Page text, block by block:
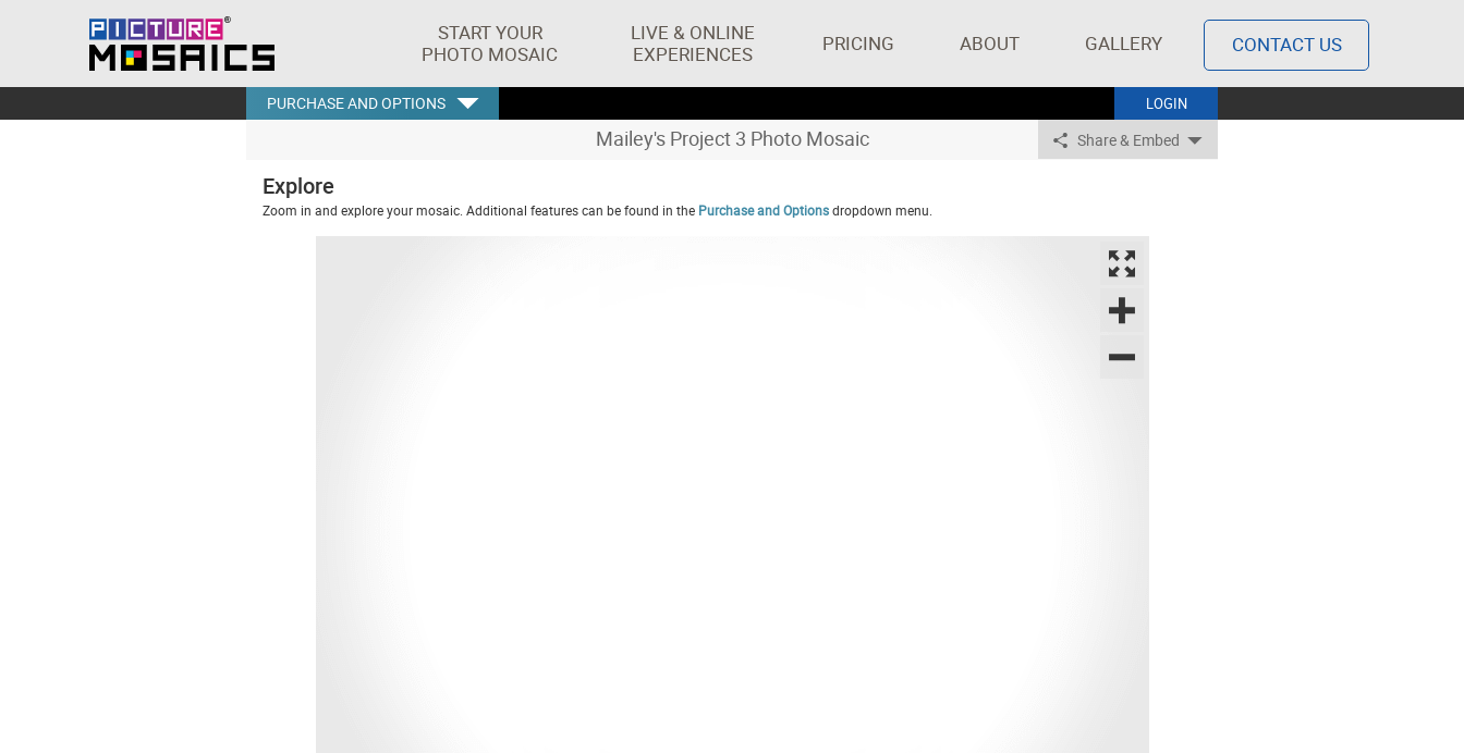
START YOUR
PHOTO MOSAIC
LIVE & ONLINE
EXPERIENCES
PRICING ABOUT GALLERY CONTACT US
LOGIN
PURCHASE AND OPTIONS
Mailey's Project 3 Photo Mosaic Share & Embed
Explore
Zoom in and explore your mosaic. Additional features can be found in the Purchase and Optionsdropdown menu.